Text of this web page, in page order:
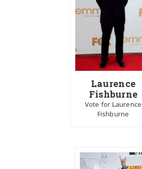
Laurence
Fishburne
Vote for Laurence
Fishburne